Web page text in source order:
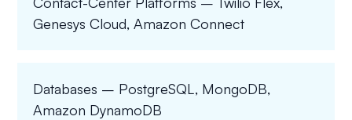
Genesys Cloud, Amazon Connect
Databases – PostgreSQL, MongoDB,
Amazon DynamoDB